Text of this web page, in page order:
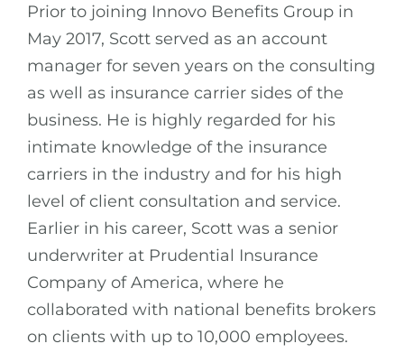
Prior to joining Innovo Benefits Group in
May 2017, Scott served as an account
manager for seven years on the consulting
as well as insurance carrier sides of the
business. He is highly regarded for his
intimate knowledge of the insurance
carriers in the industry and for his high
level of client consultation and service.
Earlier in his career, Scott was a senior
underwriter at Prudential Insurance
Company of America, where he
collaborated with national benefits brokers
on clients with up to 10,000 employees.